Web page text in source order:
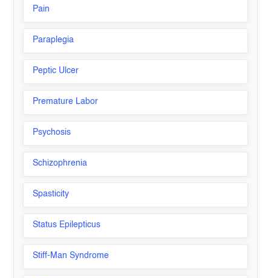
Pain
Paraplegia
Peptic Ulcer
Premature Labor
Psychosis
Schizophrenia
Spasticity
Status Epilepticus
Stiff-Man Syndrome